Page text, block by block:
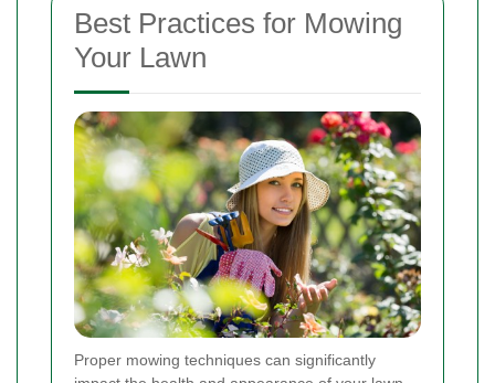
Best Practices for Mowing
Your Lawn
Proper mowing techniques can significantly